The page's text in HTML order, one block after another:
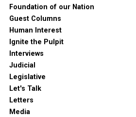
Foundation of our Nation
Guest Columns
Human Interest
Ignite the Pulpit
Interviews
Judicial
Legislative
Let's Talk
Letters
Media